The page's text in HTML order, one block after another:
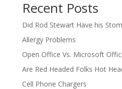
Recent Posts
Did Rod Stewart Have his
Allergy Problems
Open Office Vs. Microsoft
Are Red Headed Folks Hot
Cell Phone Chargers